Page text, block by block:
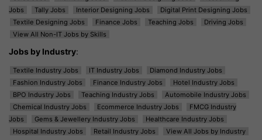
Jobs
Tally Jobs Interior Designing Jobs
Digital Print Designing Jobs
Textile Designing Jobs
Finance Jobs Teaching Jobs
Driving Jobs
View All Non-IT Jobs by Skills
Jobs by Industry:
Textile Industry Jobs IT Industry Jobs
Diamond Industry Jobs
Fashion Industry Jobs
Finance Industry Jobs
Hotel Industry Jobs
BPO Industry Jobs
Teaching Industry Jobs
Automobile Industry Jobs
Chemical Industry Jobs
Ecommerce Industry Jobs
FMCG Industry
Jobs
Gems & Jewellery Industry Jobs
Healthcare Industry Jobs
Hospital Industry Jobs
Retail Industry Jobs View All Jobs by Industry